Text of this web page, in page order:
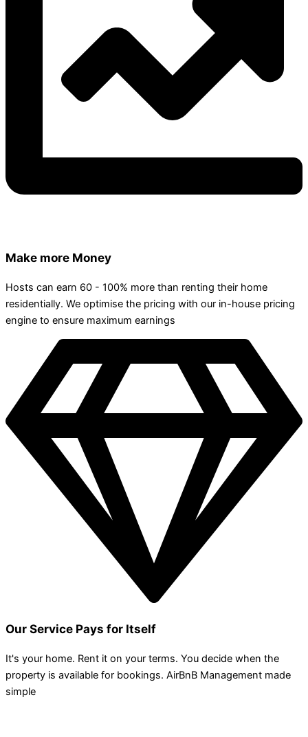
Make more Money
Hosts can earn 60 - 100% more than renting their home
residentially. We optimise the pricing with our in-house pricing
engine to ensure maximum earnings
Our Service Pays for Itself
It's your home. Rent it on your terms. You decide when the
property is available for bookings. AirBnB Management made
simple